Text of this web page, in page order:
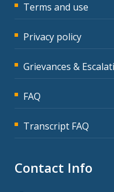
Terms and use
Privacy policy
Grievances &
FAQ
Transcript FAQ
Contact Info